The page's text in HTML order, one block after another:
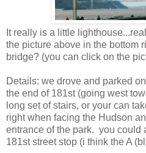
It really is a little
the picture above in the bottom
bridge? (you can click on the
Details: we drove and parked
the end of 181st (going west
long set of stairs, or your can
right when facing the Hudson
entrance of the park. you could
181st street stop (i think the A